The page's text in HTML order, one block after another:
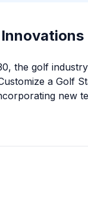
the golf
a Golf
new